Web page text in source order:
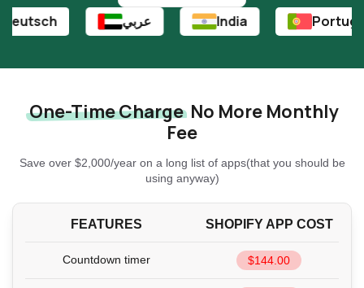
عربي India Portuguese
One-Time ChargeNo More Monthly
Fee
Save over $2,000/year on a long list of apps(that you should be
using anyway)
FEATURES SHOPIFY APP COST
Countdown timer $144.00